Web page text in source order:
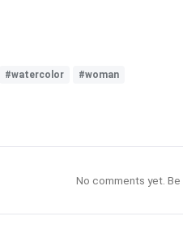
#watercolor #woman
No comments yet.